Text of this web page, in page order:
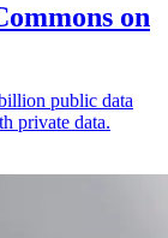
on
public data
private data.